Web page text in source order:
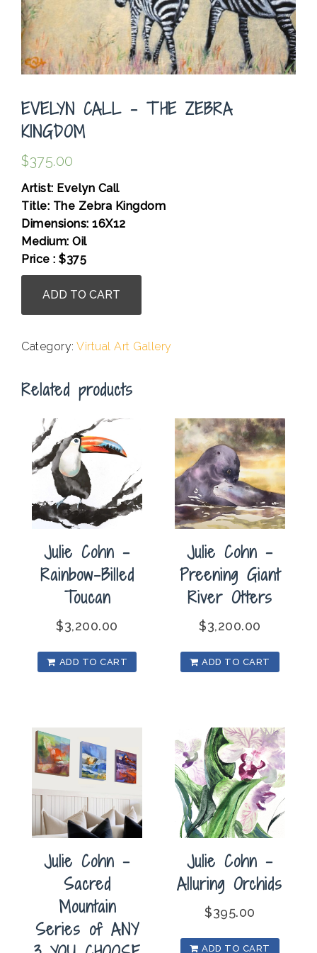
EVELYN CALL – THE ZEBRA
KINGDOM
$375.00
Artist: Evelyn Call
Title: The Zebra Kingdom
Dimensions: 16X12
Medium: Oil
Price : $375
-
Zebra
quantity
ADD TO CART
Category: Virtual Art Gallery
Related products
Julie Cohn –
Rainbow-Billed
Toucan
$3,200.00
ADD TO CART
Julie Cohn –
Preening Giant
River Otters
$3,200.00
ADD TO CART
Julie Cohn –
Sacred
Mountain
Series of ANY
Julie Cohn –
Alluring Orchids
$395.00
ADD TO CART